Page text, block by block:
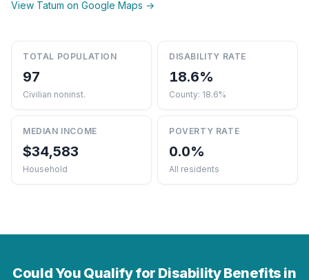
View Tatum on Google Maps →
TOTAL POPULATION
97
Civilian noninst.
DISABILITY RATE
18.6%
County: 18.6%
MEDIAN INCOME
$34,583
Household
POVERTY RATE
0.0%
All residents
Could You Qualify for Disability Benefits in